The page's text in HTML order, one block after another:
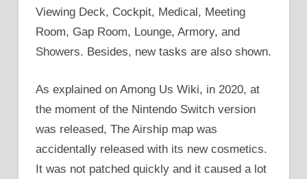
Viewing Deck, Cockpit, Medical, Meeting
Room, Gap Room, Lounge, Armory, and
Showers. Besides, new tasks are also shown.
As explained on Among Us Wiki, in 2020, at
the moment of the Nintendo Switch version
was released, The Airship map was
accidentally released with its new cosmetics.
It was not patched quickly and it caused a lot